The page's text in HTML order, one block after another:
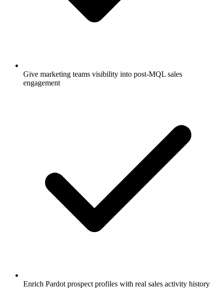
Give marketing teams visibility into post-MQL sales
engagement
Enrich Pardot prospect profiles with real sales activity history